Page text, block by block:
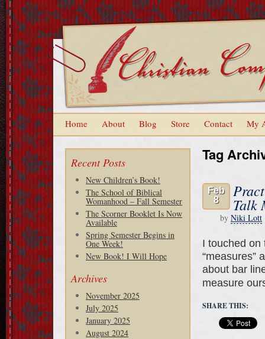
Home About Blog Store Contact My
Recent Posts
New Children’s Book!
The School of Biblical
Womanhood – Fall Semester
The Scorner Booklet Is Now
Available
Spring Semester Begins in
One Week!
New Book! I Will Hope
Archives
November 2025
July 2025
January 2025
August 2024
Tag
Feb
8
Talk
by Niki Lott
I touched on
“measures”
about bar
measure
SHARE THIS: